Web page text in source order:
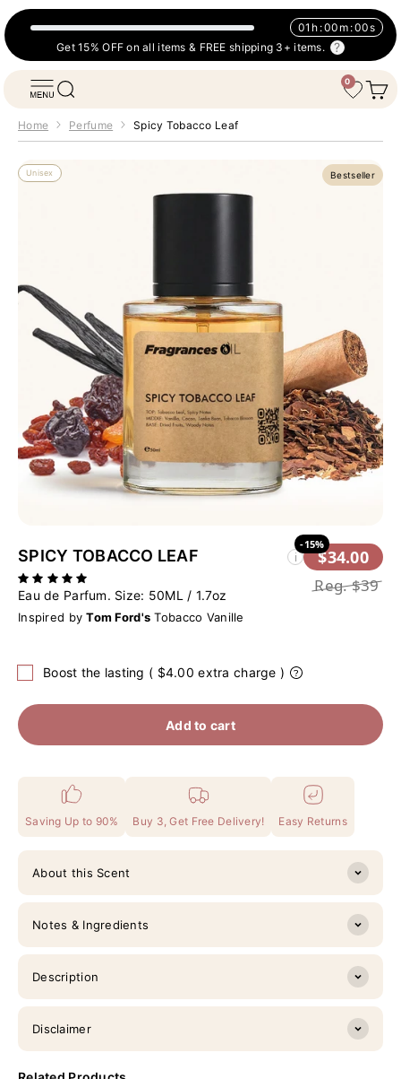
Skip to content
Get 15% OFF on all items & FREE shipping 3+ items.
01 h :00 m :00s
Open navigation menu
Open search Wishlist
0
Home Perfume Spicy Tobacco Leaf
Bestseller
Unisex
SPICY TOBACCO LEAF
Eau de Parfum. Size: 50ML / 1.7oz
i
-15%
$34.00
Reg.$39
Inspired by Tom Ford's Tobacco Vanille
Boost the lasting ( $4.00 extra charge )
Add to cart
Saving Up to 90% Buy 3, Get Free Delivery! Easy Returns
About this Scent
Notes & Ingredients
Description
Disclaimer